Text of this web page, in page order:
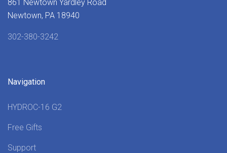
861 Newtown Yardley Road
Newtown, PA 18940
302-380-3242
Navigation
HYDROC-16 G2
Free Gifts
Support